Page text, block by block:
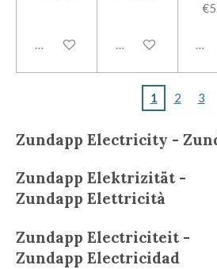
Add to cart Add to cart
1 2 3
Zundapp Electricity -
Zundapp Elektrizität -
Zundapp Elettricità
Zundapp Electriciteit -
Zundapp Electricidad